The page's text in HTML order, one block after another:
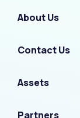
About Us
Contact Us
Assets
Partners